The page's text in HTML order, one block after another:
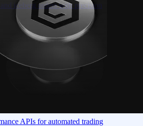
iceberg orders with precision
APIs for automated trading